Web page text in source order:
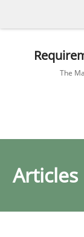
The
Articles